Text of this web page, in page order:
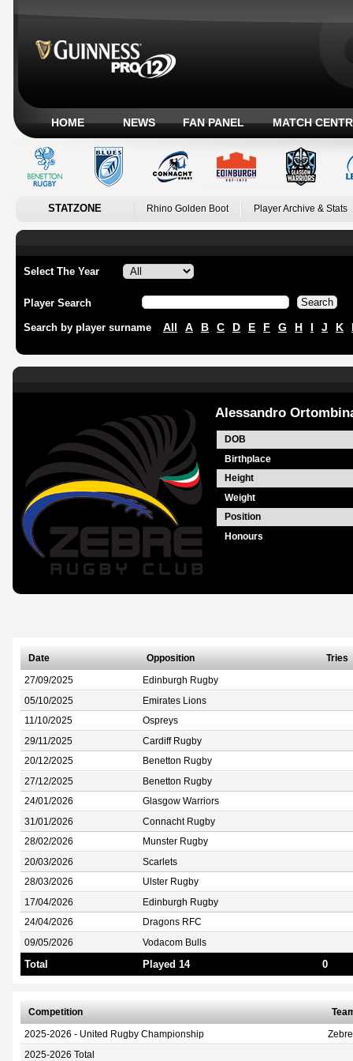
HOME NEWS FAN PANEL MATCH
STATZONE Rhino Golden Boot Player Archive & Stats
Select The Year
Player Search
Search by player surname All A B C D E F G H I J K
Alessandro
DOB
Birthplace
Height
Weight
Position
Honours
Date Opposition Tries
27/09/2025 Edinburgh Rugby
05/10/2025 Emirates Lions
11/10/2025 Ospreys
29/11/2025 Cardiff Rugby
20/12/2025 Benetton Rugby
27/12/2025 Benetton Rugby
24/01/2026 Glasgow Warriors
31/01/2026 Connacht Rugby
28/02/2026 Munster Rugby
20/03/2026 Scarlets
28/03/2026 Ulster Rugby
17/04/2026 Edinburgh Rugby
24/04/2026 Dragons RFC
09/05/2026 Vodacom Bulls
Total Played 14 0
Competition
2025-2026 - United Rugby Championship
2025-2026 Total